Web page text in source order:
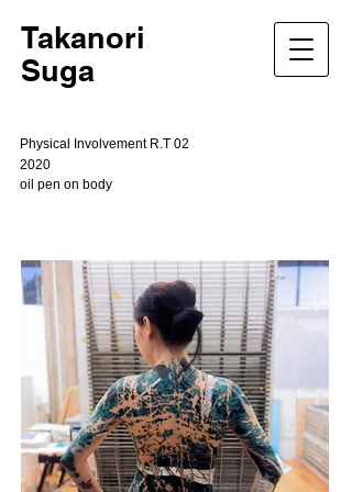
Takanori
Suga
Physical Involvement R.T 02
2020
oil pen on body